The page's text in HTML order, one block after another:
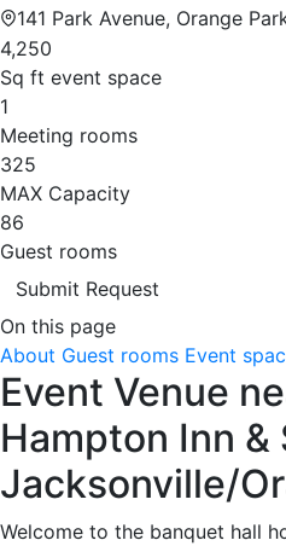
141 Park Avenue, Orange
4,250
Sq ft event space
1
Meeting rooms
325
MAX Capacity
86
Guest rooms
Submit Request
On this page
About Guest rooms Event
Event Venue
Hampton Inn &
Jacksonville/
Welcome to the banquet hall